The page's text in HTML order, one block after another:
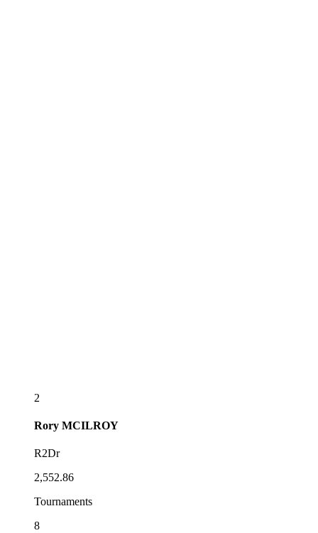
2
Rory MCILROY
R2Dr
2,552.86
Tournaments
8